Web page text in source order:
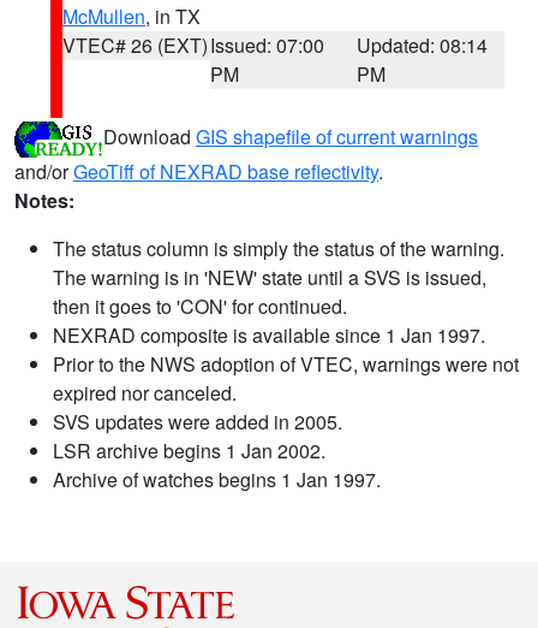
McMullen, in TX
VTEC# 26 (EXT)Issued: 07:00
PM
Updated: 08:14
PM
Download GIS shapefile of current warnings
and/orGeoTiff of NEXRAD base reflectivity.
Notes:
The status column is simply the status of the warning.
The warning is in 'NEW' state until a SVS is issued,
then it goes to 'CON' for continued.
NEXRAD composite is available since 1 Jan 1997.
Prior to the NWS adoption of VTEC, warnings were not
expired nor canceled.
SVS updates were added in 2005.
LSR archive begins 1 Jan 2002.
Archive of watches begins 1 Jan 1997.